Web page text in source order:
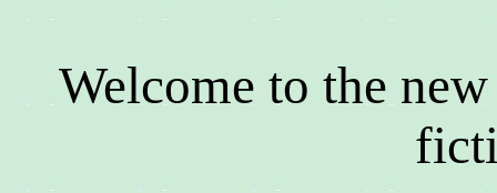
Welcome to the